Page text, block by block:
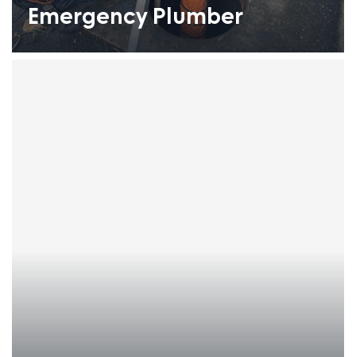
Emergency Plumber